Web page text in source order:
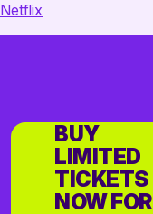
Netflix
BUY
LIMITED
TICKETS
NOW FOR